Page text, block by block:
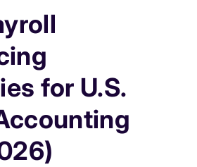
for U.S.